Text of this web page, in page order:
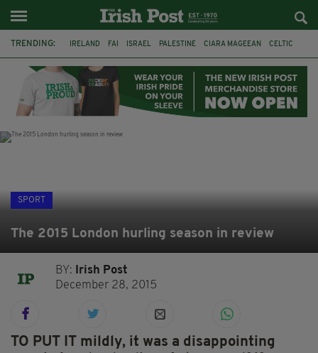
TRENDING: IRELAND FAI ISRAEL PALESTINE CIARA MAGEEAN CELTIC
DERRY CITY TIERNAN LYNCH
SPORT
The 2015 London hurling season in review
BY:
Irish Post
December 28, 2015
TO PUT IT mildly, it was a disappointing